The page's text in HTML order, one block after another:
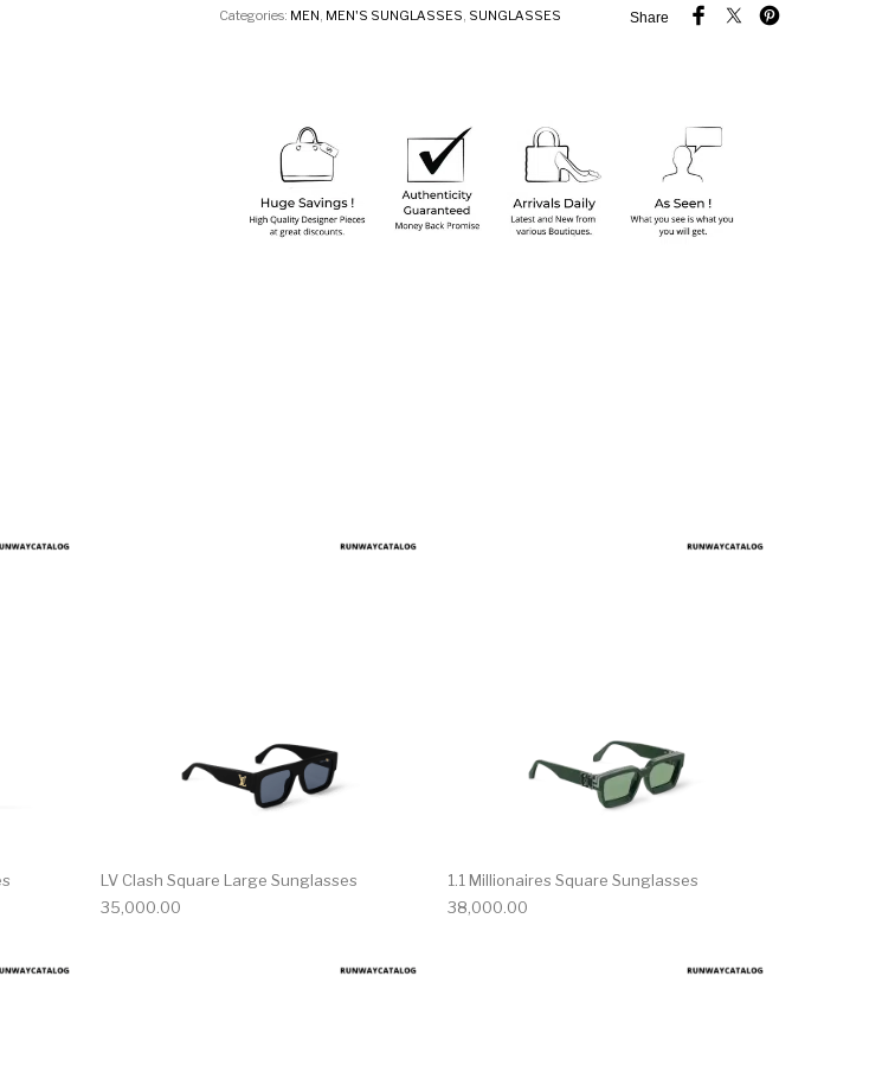
Share
Categories: MEN, MEN'S SUNGLASSES, SUNGLASSES
LV Clash Square Large Sunglasses
35,000.00
1.1 Millionaires Square Sunglasses
38,000.00